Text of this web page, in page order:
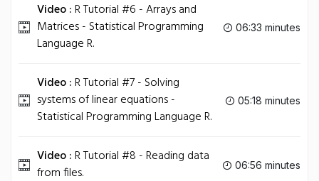
Video :R Tutorial #6 - Arrays and
Matrices - Statistical Programming
Language R.
06:33 minutes
Video :R Tutorial #7 - Solving
systems of linear equations -
Statistical Programming Language R.
05:18 minutes
Video :R Tutorial #8 - Reading data
from files.
06:56 minutes